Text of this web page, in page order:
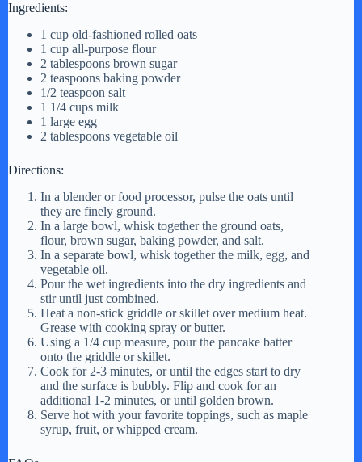
Ingredients:
1 cup old-fashioned rolled oats
1 cup all-purpose flour
2 tablespoons brown sugar
2 teaspoons baking powder
1/2 teaspoon salt
1 1/4 cups milk
1 large egg
2 tablespoons vegetable oil
Directions:
In a blender or food processor, pulse the oats until
they are finely ground.
In a large bowl, whisk together the ground oats,
flour, brown sugar, baking powder, and salt.
In a separate bowl, whisk together the milk, egg, and
vegetable oil.
Pour the wet ingredients into the dry ingredients and
stir until just combined.
Heat a non-stick griddle or skillet over medium heat.
Grease with cooking spray or butter.
Using a 1/4 cup measure, pour the pancake batter
onto the griddle or skillet.
Cook for 2-3 minutes, or until the edges start to dry
and the surface is bubbly. Flip and cook for an
additional 1-2 minutes, or until golden brown.
Serve hot with your favorite toppings, such as maple
syrup, fruit, or whipped cream.